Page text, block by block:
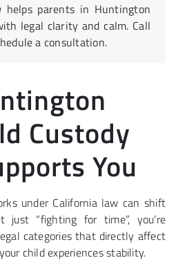
helps parents in Huntington
legal clarity and calm. Call
a consultation.
Custody
You
under California law can shift
just “fighting for time”, you’re
categories that directly affect
child experiences stability.